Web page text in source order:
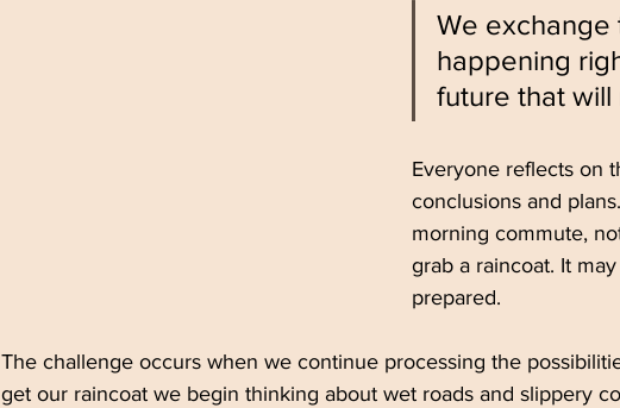
We exchange
happening
future that will
Everyone reflects on
conclusions and
morning commute,
grab a raincoat. It
prepared.
The challenge occurs when we continue processing the
get our raincoat we begin thinking about wet roads and slippery